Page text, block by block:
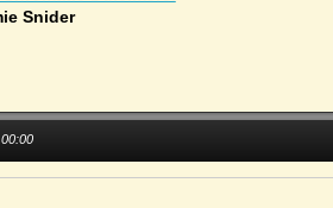
Snider
00:00